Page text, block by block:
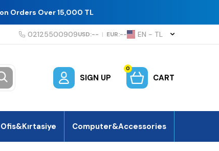
Orders Over 15,000 TL
02125500909USD:-- | EUR:-- EN − TL
SIGN UP
0
CART
Ofis&Kırtasiye Computer&Accessories